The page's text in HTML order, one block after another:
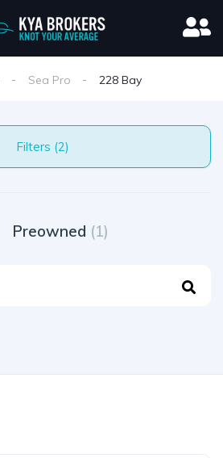
Sea Pro 228 Bay
Filters (2)
Preowned (1)